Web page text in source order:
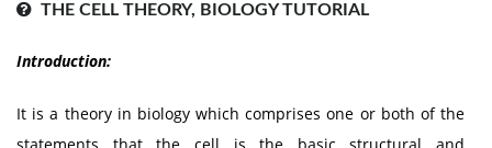
THE CELL THEORY, BIOLOGY TUTORIAL
Introduction:
It is a theory in biology which comprises one or both of the